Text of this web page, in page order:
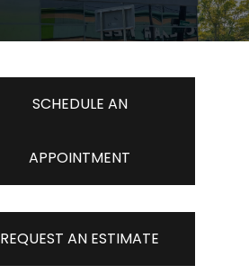
SCHEDULE AN
APPOINTMENT
REQUEST AN ESTIMATE